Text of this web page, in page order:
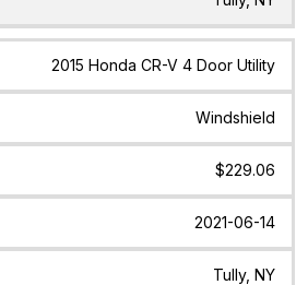
2015 Honda CR-V 4 Door Utility
Windshield
$229.06
2021-06-14
Tully, NY